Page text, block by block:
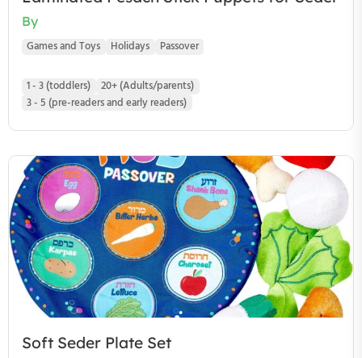
By
Games and Toys Holidays Passover
1 - 3 (toddlers)
20+ (Adults/parents)
3 - 5 (pre-readers and early readers)
Soft Seder Plate Set